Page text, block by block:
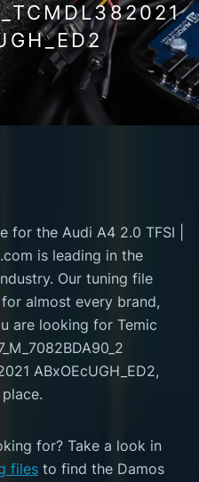
for the Audi A4 2.0 TFSI |
is leading in the
Our tuning file
almost every brand,
are looking for Temic
ABxOEcUGH_ED2,
for? Take a look in
files to find the Damos